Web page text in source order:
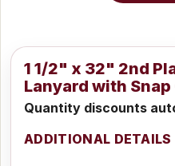
1 1/2" x 32" 2nd
Lanyard with Snap
Quantity discounts
ADDITIONAL DETAILS